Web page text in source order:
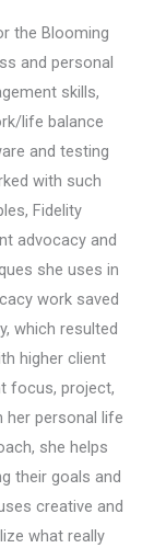
the Blooming
and personal
skills,
life balance
and testing
with such
Fidelity
advocacy and
she uses in
work saved
which resulted
higher client
focus, project,
her personal life
she helps
their goals and
creative and
what really